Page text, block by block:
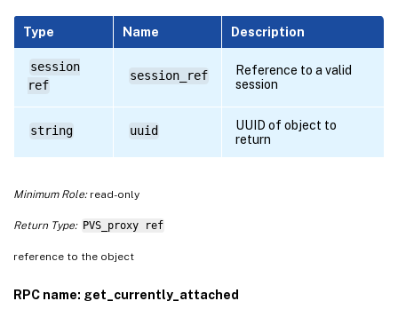
Type Name Description
session
ref
session_ref
Reference to a valid
session
string uuid
UUID of object to
return
Minimum Role:read-only
Return Type: PVS_proxy ref
reference to the object
RPC name: get_currently_attached